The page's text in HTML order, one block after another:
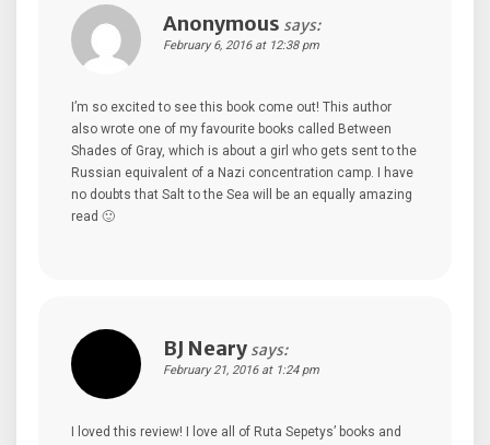
Anonymous says:
February 6, 2016 at 12:38 pm
I’m so excited to see this book come out! This author
also wrote one of my favourite books called Between
Shades of Gray, which is about a girl who gets sent to the
Russian equivalent of a Nazi concentration camp. I have
no doubts that Salt to the Sea will be an equally amazing
read 🙂
BJ Neary says:
February 21, 2016 at 1:24 pm
I loved this review! I love all of Ruta Sepetys’ books and